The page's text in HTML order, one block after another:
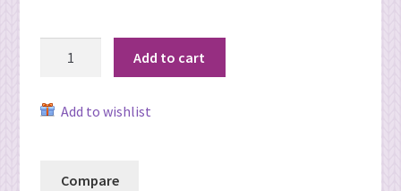
download)
Add to cart
Add to wishlist
Compare